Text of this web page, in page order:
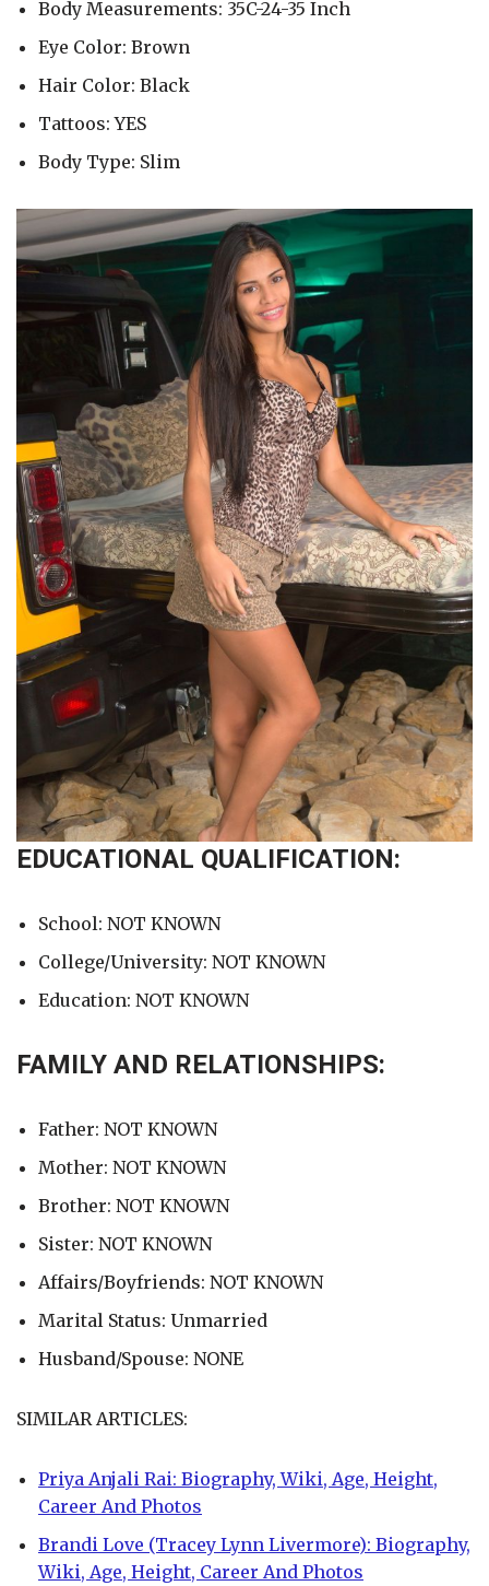
Body Measurements: 35C-24-35 Inch
Eye Color: Brown
Hair Color: Black
Tattoos: YES
Body Type: Slim
EDUCATIONAL QUALIFICATION:
School: NOT KNOWN
College/University: NOT KNOWN
Education: NOT KNOWN
FAMILY AND RELATIONSHIPS:
Father: NOT KNOWN
Mother: NOT KNOWN
Brother: NOT KNOWN
Sister: NOT KNOWN
Affairs/Boyfriends: NOT KNOWN
Marital Status: Unmarried
Husband/Spouse: NONE
SIMILAR ARTICLES:
Priya Anjali Rai: Biography, Wiki, Age, Height,
Career And Photos
Brandi Love (Tracey Lynn Livermore): Biography,
Wiki, Age, Height, Career And Photos